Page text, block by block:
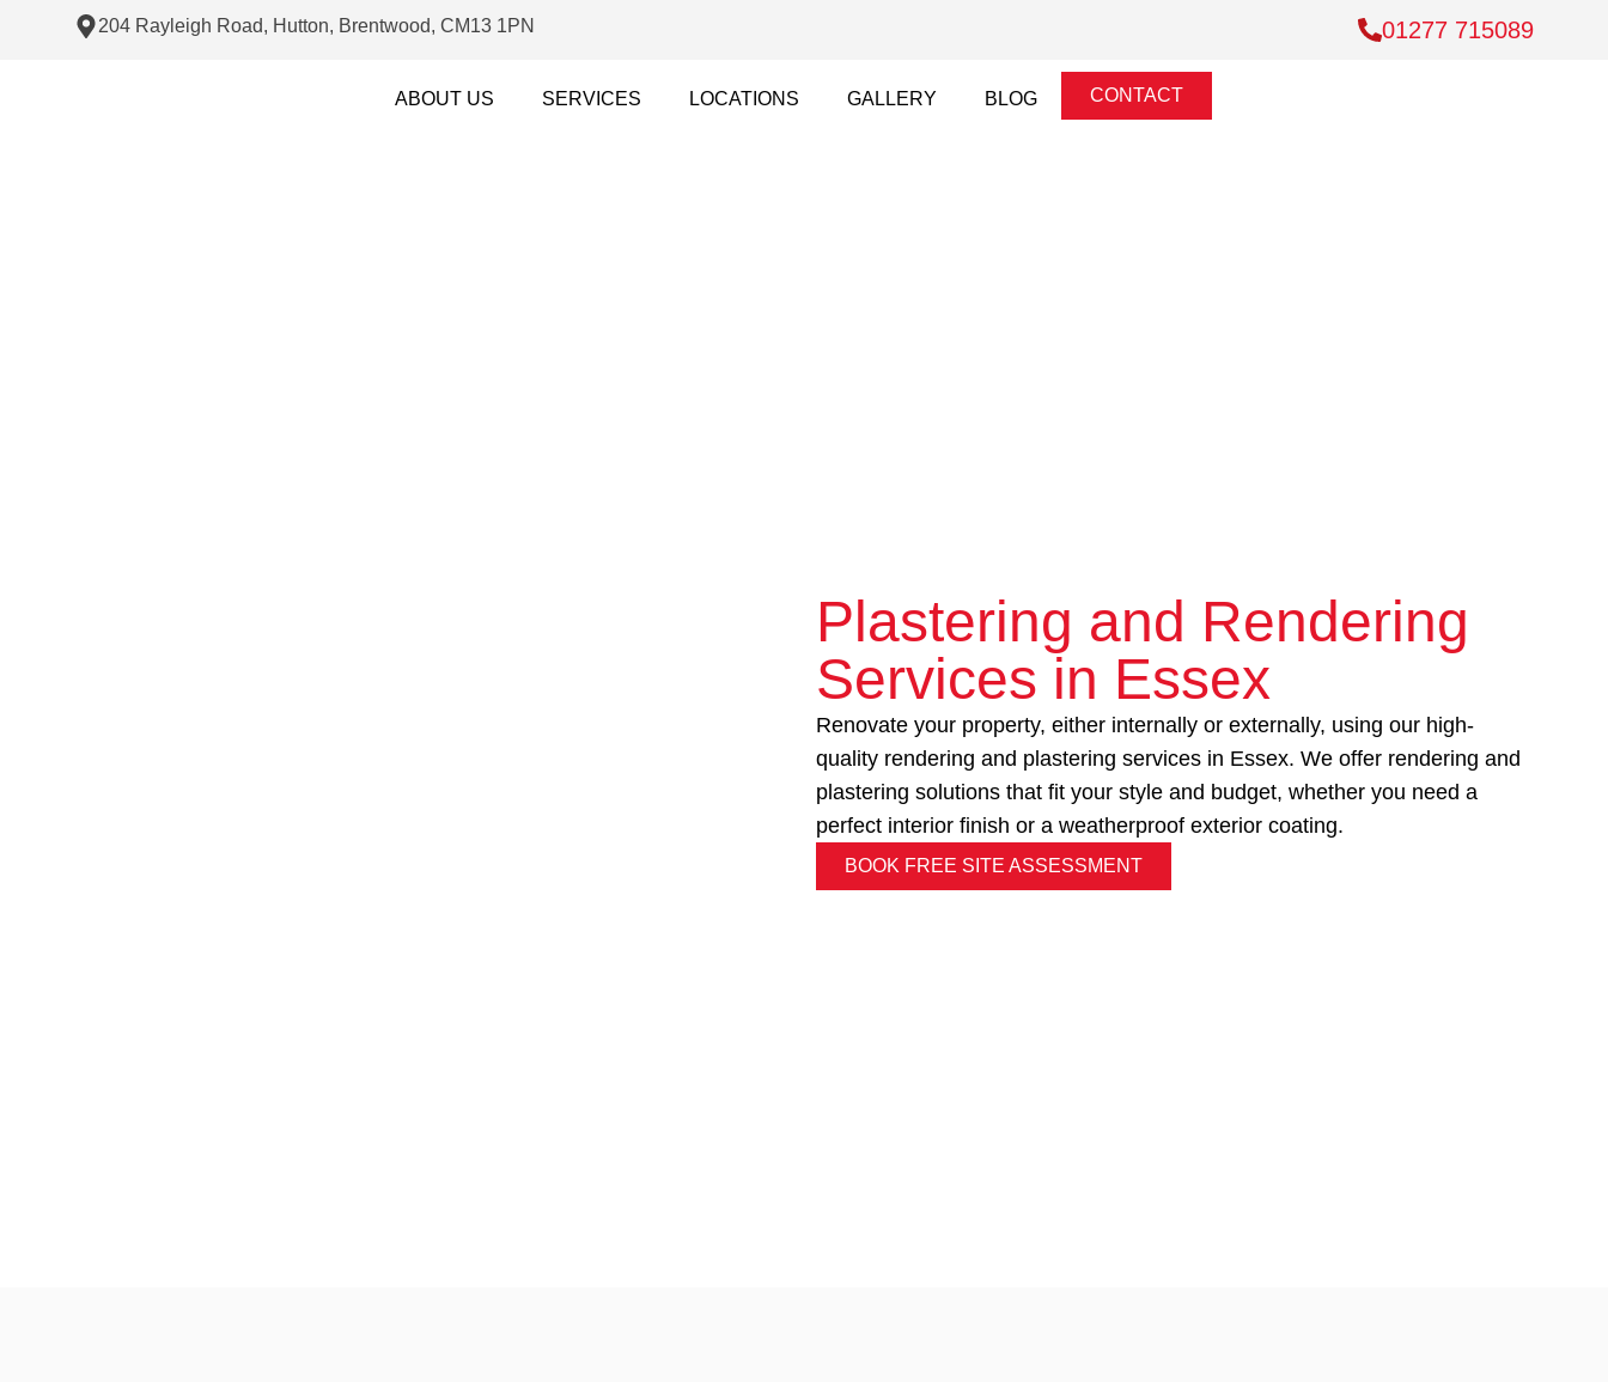
204 Rayleigh Road, Hutton, Brentwood, CM13 1PN 01277 715089
ABOUT US SERVICES LOCATIONS GALLERY BLOG CONTACT
Plastering and Rendering
Services in Essex
Renovate your property, either internally or externally, using our high-
quality rendering and plastering services in Essex. We offer rendering and
plastering solutions that fit your style and budget, whether you need a
perfect interior finish or a weatherproof exterior coating.
BOOK FREE SITE ASSESSMENT